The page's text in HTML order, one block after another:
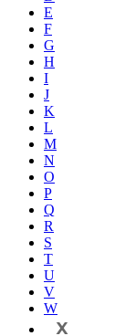
E
F
G
H
I
J
K
L
M
N
O
P
Q
R
S
T
U
V
W
X